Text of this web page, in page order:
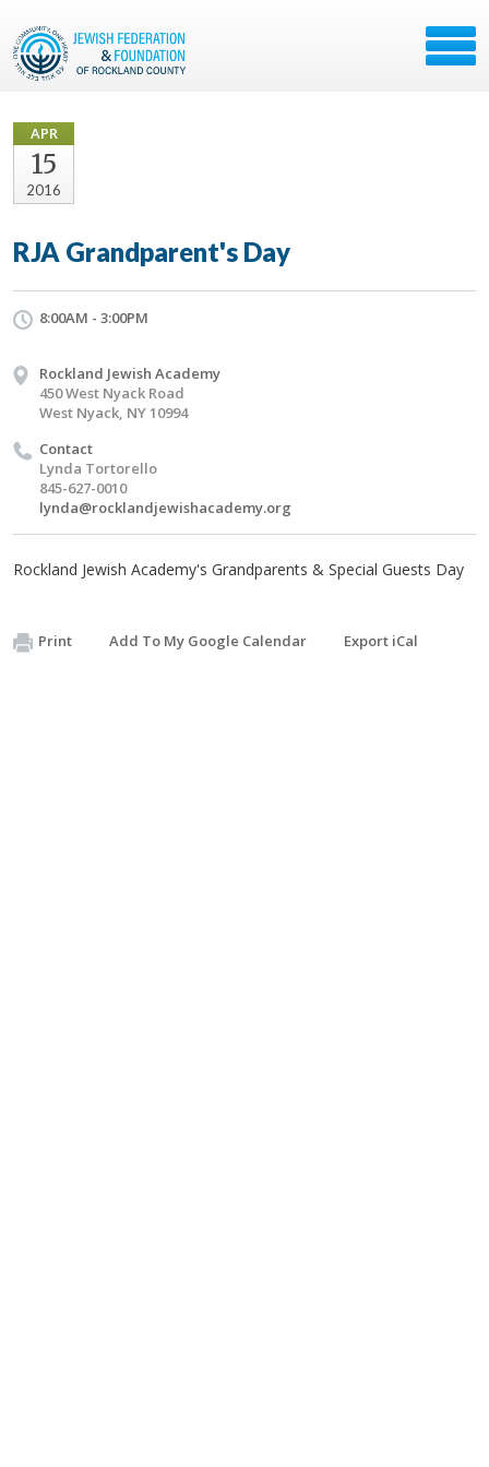
APR
15
2016
RJA Grandparent's Day
8:00AM - 3:00PM
Rockland Jewish Academy
450 West Nyack Road
West Nyack, NY 10994
Contact
Lynda Tortorello
845-627-0010
lynda@rocklandjewishacademy.org
Rockland Jewish Academy's Grandparents & Special Guests Day
Print Add To My Google Calendar Export iCal